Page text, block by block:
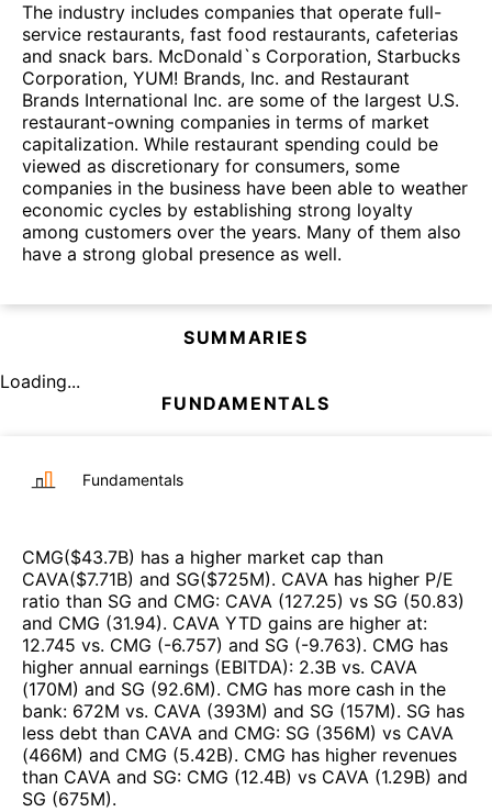
The industry includes companies that operate full-
service restaurants, fast food restaurants, cafeterias
and snack bars. McDonald`s Corporation, Starbucks
Corporation, YUM! Brands, Inc. and Restaurant
Brands International Inc. are some of the largest U.S.
restaurant-owning companies in terms of market
capitalization. While restaurant spending could be
viewed as discretionary for consumers, some
companies in the business have been able to weather
economic cycles by establishing strong loyalty
among customers over the years. Many of them also
have a strong global presence as well.
SUMMARIES
Loading...
FUNDAMENTALS
Fundamentals
CMG($43.7B) has a higher market cap than
CAVA($7.71B) and SG($725M). CAVA has higher P/E
ratio than SG and CMG: CAVA (127.25) vs SG (50.83)
and CMG (31.94). CAVA YTD gains are higher at:
12.745 vs. CMG (-6.757) and SG (-9.763). CMG has
higher annual earnings (EBITDA): 2.3B vs. CAVA
(170M) and SG (92.6M). CMG has more cash in the
bank: 672M vs. CAVA (393M) and SG (157M). SG has
less debt than CAVA and CMG: SG (356M) vs CAVA
(466M) and CMG (5.42B). CMG has higher revenues
than CAVA and SG: CMG (12.4B) vs CAVA (1.29B) and
SG (675M).